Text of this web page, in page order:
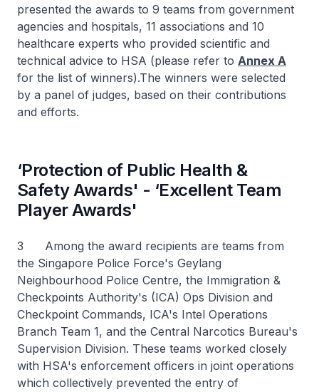
presented the awards to 9 teams from government
agencies and hospitals, 11 associations and 10
healthcare experts who provided scientific and
technical advice to HSA (please refer to Annex A
for the list of winners).The winners were selected
by a panel of judges, based on their contributions
and efforts.
‘Protection of Public Health &
Safety Awards' - ‘Excellent Team
Player Awards'
3 Among the award recipients are teams from
the Singapore Police Force's Geylang
Neighbourhood Police Centre, the Immigration &
Checkpoints Authority's (ICA) Ops Division and
Checkpoint Commands, ICA's Intel Operations
Branch Team 1, and the Central Narcotics Bureau's
Supervision Division. These teams worked closely
with HSA's enforcement officers in joint operations
which collectively prevented the entry of